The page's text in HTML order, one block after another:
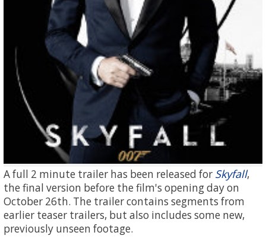
A full 2 minute trailer has been released for Skyfall,
the final version before the film's opening day on
October 26th. The trailer contains segments from
earlier teaser trailers, but also includes some new,
previously unseen footage.